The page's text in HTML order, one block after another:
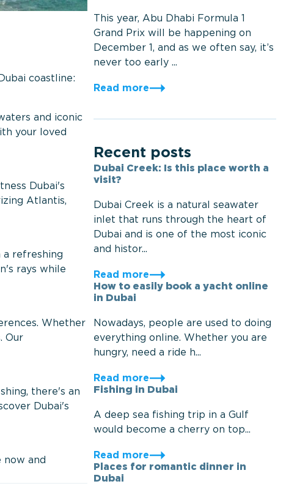
coastline:
and iconic
your loved
Dubai's
Atlantis,
a refreshing
rays while
Whether
Our
there's an
Dubai's
now and
This year, Abu Dhabi Formula 1
Grand Prix will be happening on
December 1, and as we often say, it’s
never too early ...
Read more
Recent posts
Dubai Creek: Is this place worth a
visit?
Dubai Creek is a natural seawater
inlet that runs through the heart of
Dubai and is one of the most iconic
and histor...
Read more
How to easily book a yacht online
in Dubai
Nowadays, people are used to doing
everything online. Whether you are
hungry, need a ride h...
Read more
Fishing in Dubai
A deep sea fishing trip in a Gulf
would become a cherry on top...
Read more
Places for romantic dinner in
Dubai